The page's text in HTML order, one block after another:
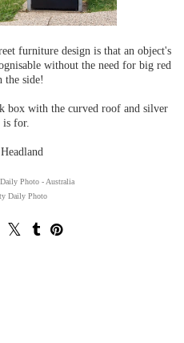
furniture design is that an object's
without the need for big red
the side!
box with the curved roof and silver
for.
Photo - Australia
Daily Photo